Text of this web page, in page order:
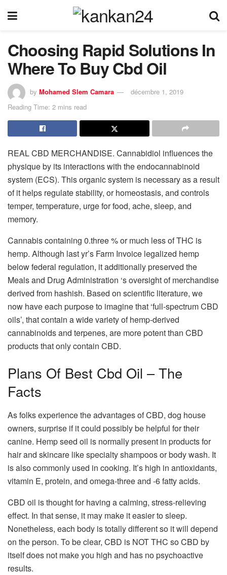
Choosing Rapid Solutions In
Where To Buy Cbd Oil
by Mohamed Slem Camara
décembre 1, 2019
Reading Time: 2 mins read
REAL CBD MERCHANDISE. Cannabidiol influences the
physique by its interactions with the endocannabinoid
system (ECS). This organic system is necessary as a result
of it helps regulate stability, or homeostasis, and controls
temper, temperature, urge for food, ache, sleep, and
memory.
Cannabis containing 0.three % or much less of THC is
hemp. Although last yr’s Farm Invoice legalized hemp
below federal regulation, it additionally preserved the
Meals and Drug Administration ‘s oversight of merchandise
derived from hashish. Based on scientific literature, we
now have each purpose to imagine that ‘full-spectrum CBD
oils’, that contain a wide variety of hemp-derived
cannabinoids and terpenes, are more potent than CBD
products that only contain CBD.
Plans Of Best Cbd Oil – The
Facts
As folks experience the advantages of CBD, dog house
owners, surprise if it could possibly be helpful for their
canine. Hemp seed oil is normally present in products for
hair and skincare like specialty shampoos or body wash. It
is also commonly used in cooking. It’s high in antioxidants,
vitamin E, protein, and omega-three and -6 fatty acids.
CBD oil is thought for having a calming, stress-relieving
effect. In that sense, it may make it easier to sleep.
Nonetheless, each body is totally different so it will depend
on the person. To be clear, CBD is NOT THC so CBD by
itself does not make you high and has no psychoactive
results.